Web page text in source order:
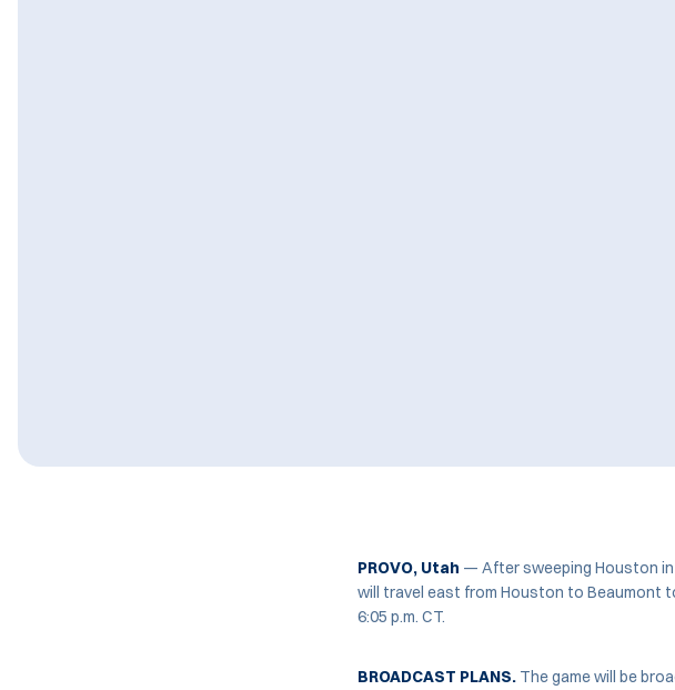
PROVO, Utah — After sweeping Houston in
will travel east from Houston to Beaumont
6:05 p.m. CT.
BROADCAST PLANS. The game will be